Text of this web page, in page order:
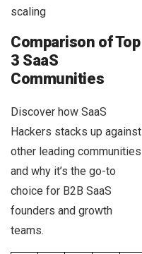
scaling
Comparison of Top
3 SaaS
Communities
Discover how SaaS
Hackers stacks up against
other leading communities
and why it’s the go-to
choice for B2B SaaS
founders and growth
teams.